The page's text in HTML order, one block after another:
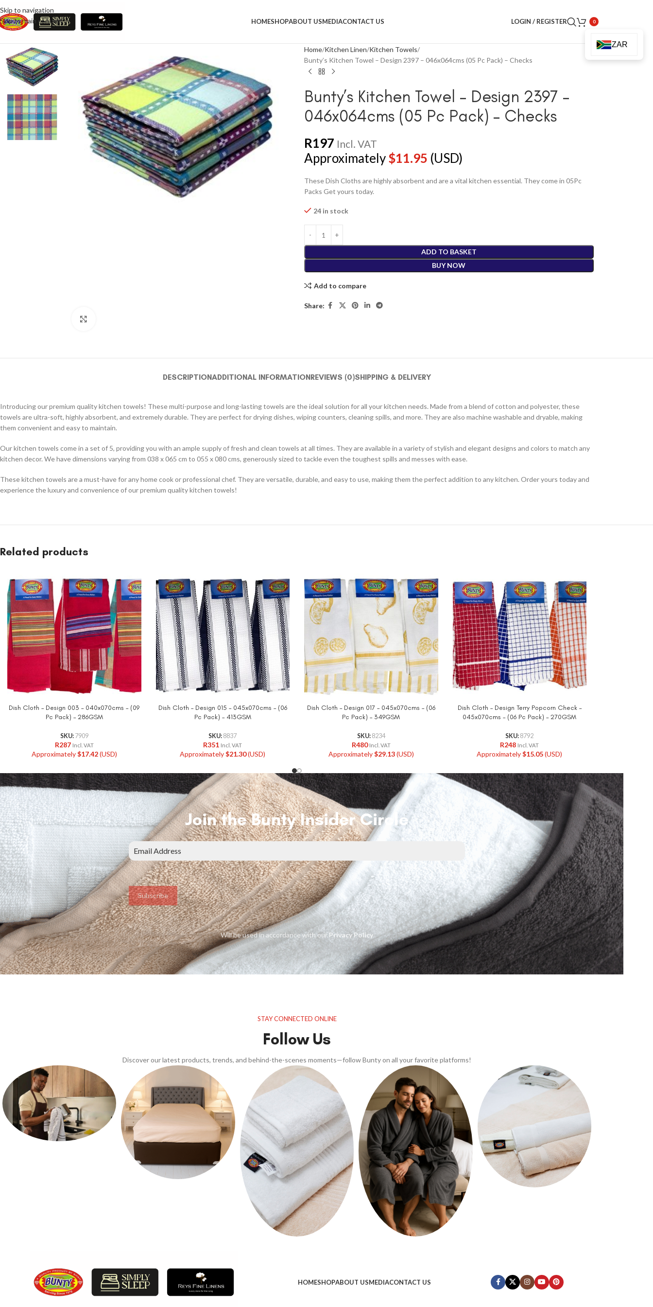
Skip to navigation
Skip to main content
HOMESHOPABOUT USMEDIACONTACT US LOGIN / REGISTER 0
Home Kitchen Linen Kitchen Towels
Bunty’s Kitchen Towel – Design 2397 – 046x064cms (05 Pc Pack) – Checks
Bunty’s Kitchen Towel – Design 2397 –
046x064cms (05 Pc Pack) – Checks
R197 Incl. VAT
Approximately$11.95 (USD)
These Dish Cloths are highly absorbent and are a vital kitchen essential. They come in 05Pc
Packs Get yours today.
24 in stock
ADD TO BASKET
BUY NOW
Add to compare
Share:
DESCRIPTIONADDITIONAL INFORMATIONREVIEWS (0)SHIPPING & DELIVERY
Introducing our premium quality kitchen towels! These multi-purpose and long-lasting towels are the ideal solution for all your kitchen needs. Made from a blend of cotton and polyester, these
towels are ultra-soft, highly absorbent, and extremely durable. They are perfect for drying dishes, wiping counters, cleaning spills, and more. They are also machine washable and dryable, making
them convenient and easy to maintain.
Our kitchen towels come in a set of 5, providing you with an ample supply of fresh and clean towels at all times. They are available in a variety of stylish and elegant designs and colors to match any
kitchen decor. We have dimensions varying from 038 x 065 cm to 055 x 080 cms, generously sized to tackle even the toughest spills and messes with ease.
These kitchen towels are a must-have for any home cook or professional chef. They are versatile, durable, and easy to use, making them the perfect addition to any kitchen. Order yours today and
experience the luxury and convenience of our premium quality kitchen towels!
Related products
Dish Cloth – Design 003 – 040x070cms – (09
Pc Pack) – 286GSM
SKU: 7909
R287 Incl. VAT
Approximately$17.42(USD)
Dish Cloth – Design 015 – 045x070cms – (06
Pc Pack) – 413GSM
SKU: 8837
R351 Incl. VAT
Approximately$21.30(USD)
Dish Cloth – Design 017 – 045x070cms – (06
Pc Pack) – 349GSM
SKU: 8234
R480 Incl. VAT
Approximately$29.13(USD)
Dish Cloth – Design Terry Popcorn Check –
045x070cms – (06 Pc Pack) – 270GSM
SKU: 8792
R248 Incl. VAT
Approximately$15.05(USD)
Join the Bunty Insider Circle
Subscribe
Will be used in accordance with ourPrivacy Policy
STAY CONNECTED ONLINE
Follow Us
Discover our latest products, trends, and behind-the-scenes moments—follow Bunty on all your favorite platforms!
HOMESHOPABOUT USMEDIACONTACT US
ZAR